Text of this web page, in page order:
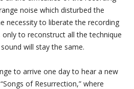
noise which disturbed the
necessity to liberate the recording
to reconstruct all the technique
will stay the same.
to arrive one day to hear a new
of Resurrection,” where